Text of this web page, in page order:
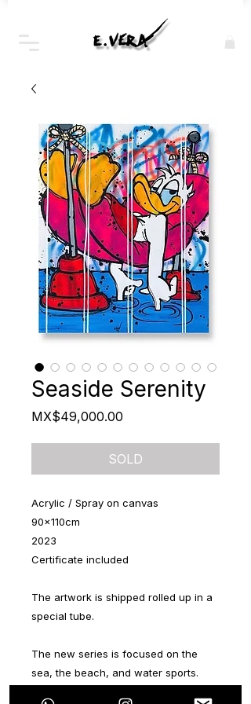
Seaside Serenity
MX$49,000.00
SOLD
Acrylic / Spray on canvas
90x110cm
2023
Certificate included
The artwork is shipped rolled up in a
special tube.
The new series is focused on the
sea, the beach, and water sports.